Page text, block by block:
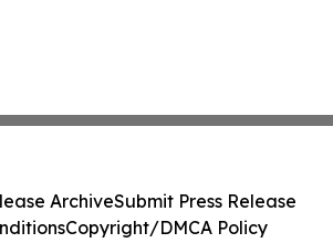
ArchiveSubmit Press Release
Copyright/DMCA Policy